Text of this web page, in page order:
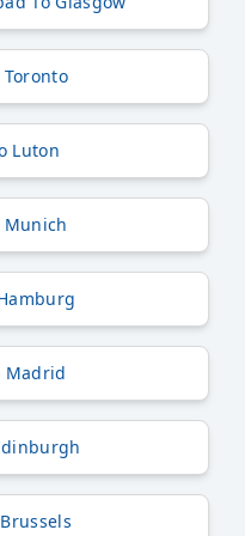
Luton
Munich
Madrid